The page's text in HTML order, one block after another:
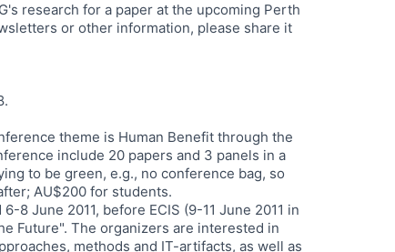
research for a paper at the upcoming Perth
or other information, please share it
theme is Human Benefit through the
include 20 papers and 3 panels in a
to be green, e.g., no conference bag, so
AU$200 for students.
8 June 2011, before ECIS (9-11 June 2011 in
Future". The organizers are interested in
methods and IT-artifacts, as well as